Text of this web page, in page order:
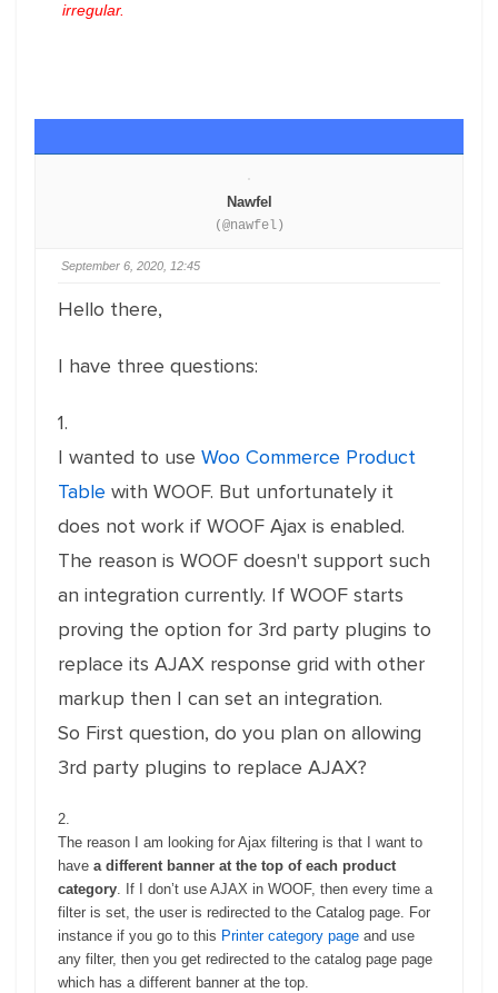
irregular.
Nawfel
(@nawfel)
September 6, 2020, 12:45
Hello there,
I have three questions:
1.
I wanted to use Woo Commerce Product
Table with WOOF. But unfortunately it
does not work if WOOF Ajax is enabled.
The reason is WOOF doesn't support such
an integration currently. If WOOF starts
proving the option for 3rd party plugins to
replace its AJAX response grid with other
markup then I can set an integration.
So First question, do you plan on allowing
3rd party plugins to replace AJAX?
2.
The reason I am looking for Ajax filtering is that I want to
have a different banner at the top of each product
category. If I don’t use AJAX in WOOF, then every time a
filter is set, the user is redirected to the Catalog page. For
instance if you go to this Printer category page and use
any filter, then you get redirected to the catalog page page
which has a different banner at the top.